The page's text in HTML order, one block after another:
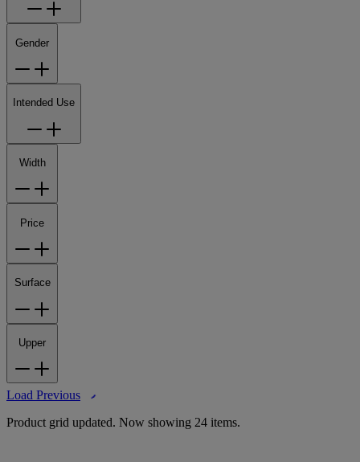
Gender
Intended Use
Width
Price
Surface
Upper
Load Previous
Product grid updated. Now showing 24 items.